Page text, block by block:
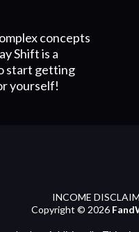
concepts
Shift is a
start getting
yourself!
INCOME
Copyright © 2026